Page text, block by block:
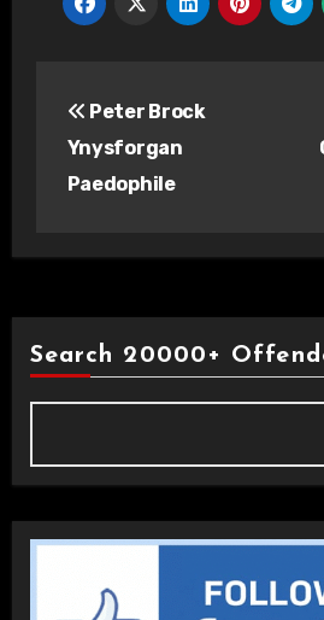
navigation
Peter Brock
Ynysforgan
Paedophile
Search 20000+